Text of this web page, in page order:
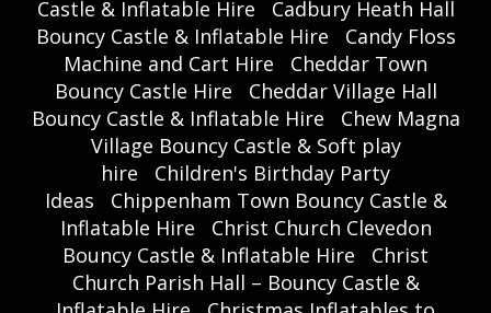
Castle & Inflatable Hire
Cadbury Heath Hall
Bouncy Castle & Inflatable Hire
Candy Floss
Machine and Cart Hire
Cheddar Town
Bouncy Castle Hire
Cheddar Village Hall
Bouncy Castle & Inflatable Hire
Chew Magna
Village Bouncy Castle & Soft play
hire
Children's Birthday Party
Ideas
Chippenham Town Bouncy Castle &
Inflatable Hire
Christ Church Clevedon
Bouncy Castle & Inflatable Hire
Christ
Church Parish Hall – Bouncy Castle &